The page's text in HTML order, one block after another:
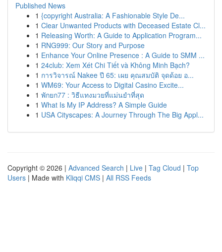
Published News
1 {copyright Australia: A Fashionable Style De...
1 Clear Unwanted Products with Deceased Estate Cl...
1 Releasing Worth: A Guide to Application Program...
1 RNG999: Our Story and Purpose
1 Enhance Your Online Presence : A Guide to SMM ...
1 24club: Xem Xét Chi Tiết và Không Minh Bạch?
1 การวิจารณ์ Nakee ปี 65: เผย คุณสมบัติ จุดด้อย อ...
1 WM69: Your Access to Digital Casino Excite...
1 พักยก77 : วิธีแทงมวยที่แม่นยำที่สุด
1 What Is My IP Address? A Simple Guide
1 USA Cityscapes: A Journey Through The Big Appl...
Copyright © 2026 | Advanced Search | Live | Tag Cloud | Top
Users | Made with Kliqqi CMS | All RSS Feeds